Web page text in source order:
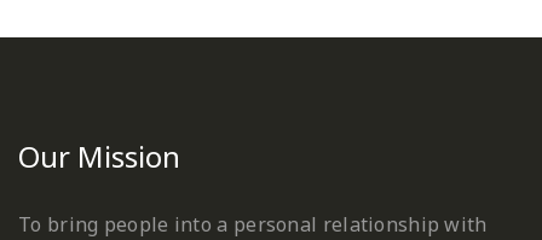
Our Mission
To bring people into a personal relationship with